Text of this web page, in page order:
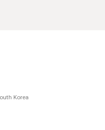
Korea